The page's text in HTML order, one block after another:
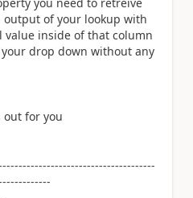
output of your lookup with
value inside of that column
drop down without any
out for you